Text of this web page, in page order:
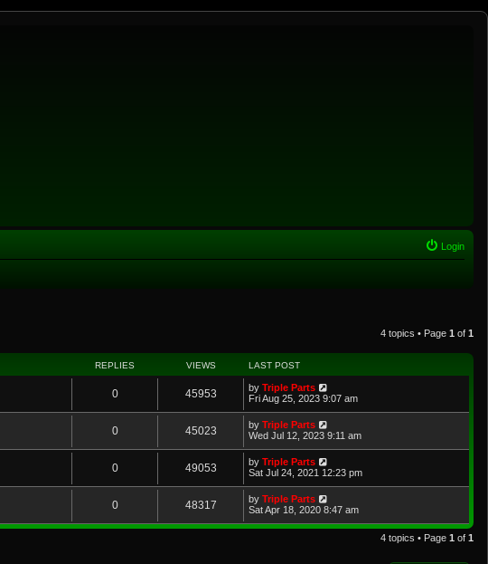
Login
4 topics • Page 1 of 1
REPLIES VIEWS LAST POST
0 45953 by Triple Parts
Fri Aug 25, 2023 9:07 am
0 45023 by Triple Parts
Wed Jul 12, 2023 9:11 am
0 49053 by Triple Parts
Sat Jul 24, 2021 12:23 pm
0 48317 by Triple Parts
Sat Apr 18, 2020 8:47 am
4 topics • Page 1 of 1